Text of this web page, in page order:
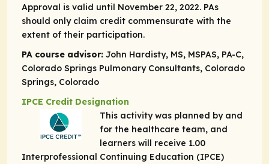
Approval is valid until November 22, 2022. PAs
should only claim credit commensurate with the
extent of their participation.
PA course advisor: John Hardisty, MS, MSPAS, PA-C,
Colorado Springs Pulmonary Consultants, Colorado
Springs, Colorado
IPCE Credit Designation
This activity was planned by and
for the healthcare team, and
learners will receive 1.00
Interprofessional Continuing Education (IPCE)